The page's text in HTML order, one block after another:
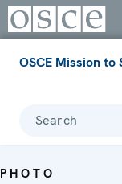
OSCE Mission to
Search
PHOTO